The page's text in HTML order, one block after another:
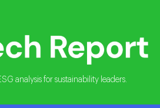
analysis for sustainability leaders.